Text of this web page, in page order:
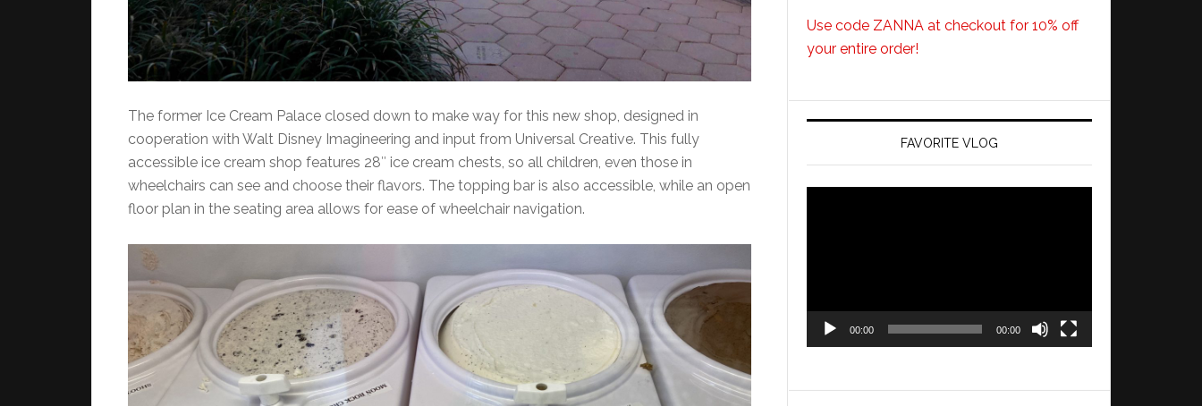
The former Ice Cream Palace closed down to make way for this new shop, designed in
cooperation with Walt Disney Imagineering and input from Universal Creative. This fully
accessible ice cream shop features 28″ ice cream chests, so all children, even those in
wheelchairs can see and choose their flavors. The topping bar is also accessible, while an open
floor plan in the seating area allows for ease of wheelchair navigation.
Use code ZANNA at checkout for 10% off
your entire order!
FAVORITE VLOG
00:00 00:00